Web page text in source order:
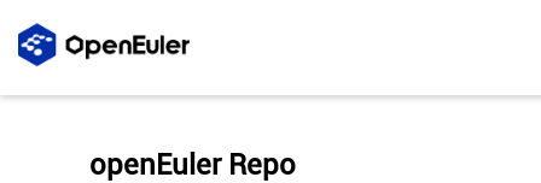
openEuler Repo